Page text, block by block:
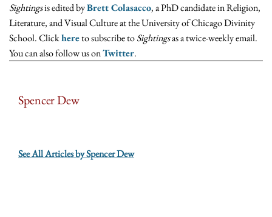
Sightingsis edited byBrett Colasacco, a PhD candidate in Religion,
Literature, and Visual Culture at the University of Chicago Divinity
School. Clickhereto subscribe toSightingsas a twice-weekly email.
You can also follow us onTwitter.
Spencer Dew
See All Articles by Spencer Dew